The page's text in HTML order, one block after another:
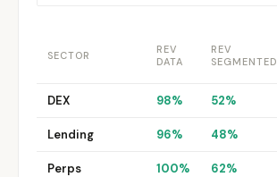
SECTOR
REV
DATA
REV
SEGMENTED
DEX 98% 52%
Lending 96% 48%
Perps 100% 62%